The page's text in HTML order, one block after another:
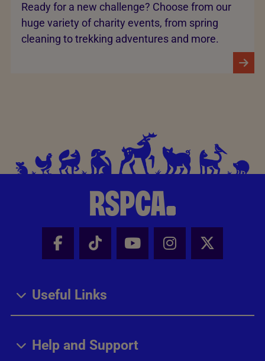
Ready for a new challenge? Choose from our
huge variety of charity events, from spring
cleaning to trekking adventures and more.
Facebook - Share this page
Tik Tok - Share this page
Youtube - Share
Instagram -
X -
Useful Links
Help and Support